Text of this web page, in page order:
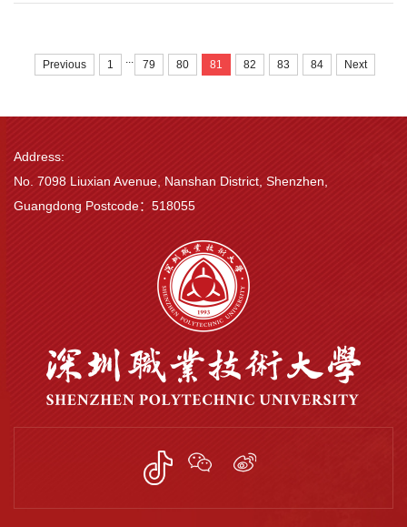
Previous 1 ... 79 80 81 82 83 84 Next
Address:
No. 7098 Liuxian Avenue, Nanshan District, Shenzhen,
Guangdong Postcode：518055